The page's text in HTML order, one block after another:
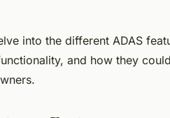
into the different ADAS
and how they